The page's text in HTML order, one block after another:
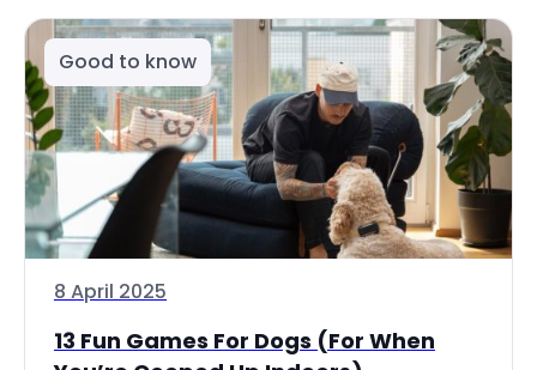
Good to know
8 April 2025
13 Fun Games For Dogs (For When